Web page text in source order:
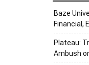
Baze
Financial,
Plateau:
Ambush